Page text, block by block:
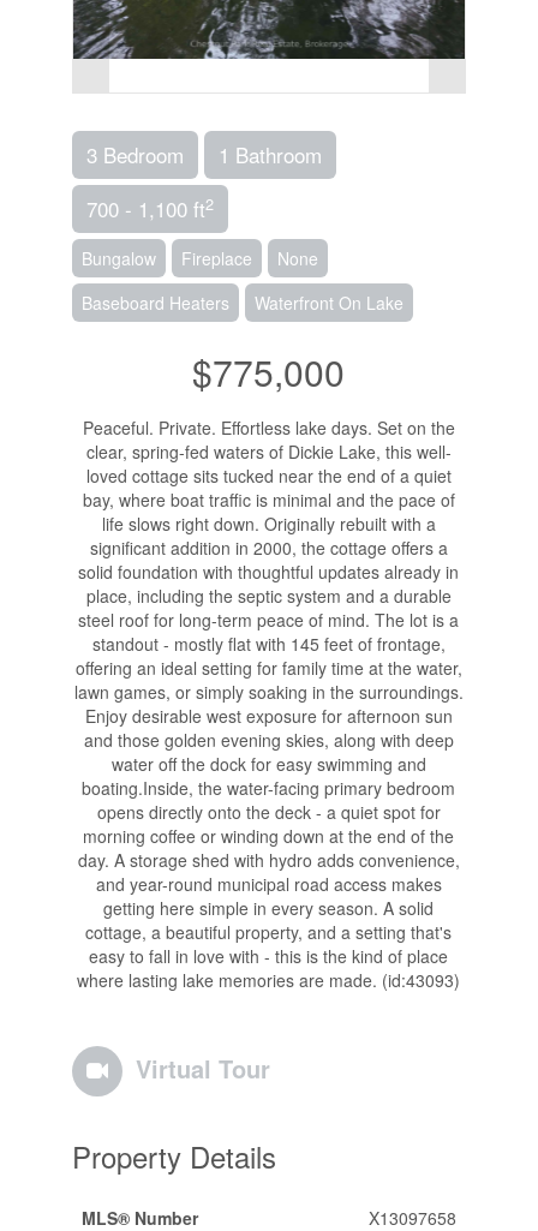
3 Bedroom
1 Bathroom
700 - 1,100 ft2
Bungalow Fireplace
None
Baseboard Heaters
Waterfront On Lake
$775,000
Peaceful. Private. Effortless lake days. Set on the
clear, spring-fed waters of Dickie Lake, this well-
loved cottage sits tucked near the end of a quiet
bay, where boat traffic is minimal and the pace of
life slows right down. Originally rebuilt with a
significant addition in 2000, the cottage offers a
solid foundation with thoughtful updates already in
place, including the septic system and a durable
steel roof for long-term peace of mind. The lot is a
standout - mostly flat with 145 feet of frontage,
offering an ideal setting for family time at the water,
lawn games, or simply soaking in the surroundings.
Enjoy desirable west exposure for afternoon sun
and those golden evening skies, along with deep
water off the dock for easy swimming and
boating.Inside, the water-facing primary bedroom
opens directly onto the deck - a quiet spot for
morning coffee or winding down at the end of the
day. A storage shed with hydro adds convenience,
and year-round municipal road access makes
getting here simple in every season. A solid
cottage, a beautiful property, and a setting that's
easy to fall in love with - this is the kind of place
where lasting lake memories are made. (id:43093)
Virtual Tour
Property Details
MLS® Number
X13097658